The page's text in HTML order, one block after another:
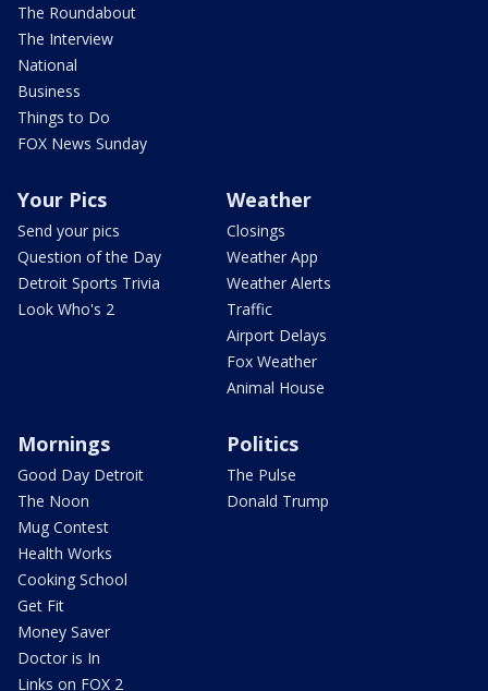
The Roundabout
The Interview
National
Business
Things to Do
FOX News Sunday
Your Pics
Send your pics
Question of the Day
Detroit Sports Trivia
Look Who's 2
Weather
Closings
Weather App
Weather Alerts
Traffic
Airport Delays
Fox Weather
Animal House
Mornings
Good Day Detroit
The Noon
Mug Contest
Health Works
Cooking School
Get Fit
Money Saver
Doctor is In
Links on FOX 2
Politics
The Pulse
Donald Trump